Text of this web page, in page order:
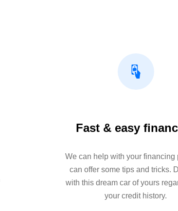
Fast & easy
We can help with your financing
can offer some tips and tricks.
with this dream car of yours
your credit history.